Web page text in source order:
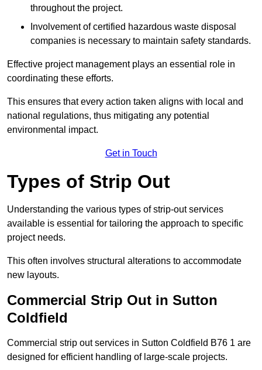
throughout the project.
Involvement of certified hazardous waste disposal
companies is necessary to maintain safety standards.
Effective project management plays an essential role in
coordinating these efforts.
This ensures that every action taken aligns with local and
national regulations, thus mitigating any potential
environmental impact.
Get in Touch
Types of Strip Out
Understanding the various types of strip-out services
available is essential for tailoring the approach to specific
project needs.
This often involves structural alterations to accommodate
new layouts.
Commercial Strip Out in Sutton
Coldfield
Commercial strip out services in Sutton Coldfield B76 1 are
designed for efficient handling of large-scale projects.